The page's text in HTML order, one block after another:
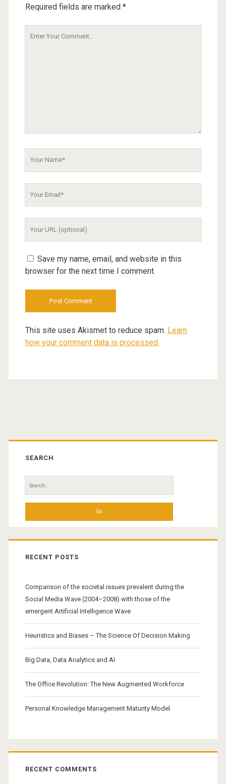
Required fields are marked *
Save my name, email, and website in this
browser for the next time I comment.
This site uses Akismet to reduce spam. Learn
how your comment data is processed.
Primary
Sidebar
SEARCH
Search
for:
RECENT POSTS
Comparison of the societal issues prevalent during the
Social Media Wave (2004–2008) with those of the
emergent Artificial Intelligence Wave
Heuristics and Biases – The Science Of Decision Making
Big Data, Data Analytics and AI
The Office Revolution: The New Augmented Workforce
Personal Knowledge Management Maturity Model
RECENT COMMENTS